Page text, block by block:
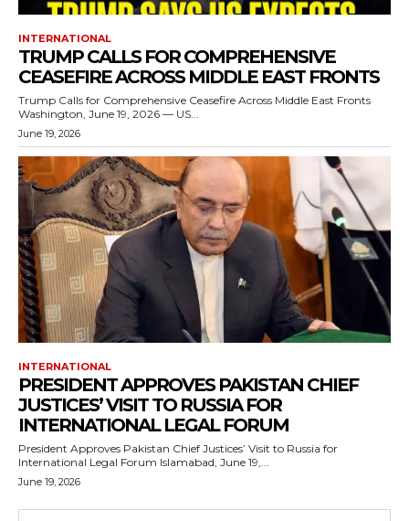
INTERNATIONAL
TRUMP CALLS FOR COMPREHENSIVE
CEASEFIRE ACROSS MIDDLE EAST FRONTS
Trump Calls for Comprehensive Ceasefire Across Middle East Fronts
Washington, June 19, 2026 — US...
June 19, 2026
INTERNATIONAL
PRESIDENT APPROVES PAKISTAN CHIEF
JUSTICES’ VISIT TO RUSSIA FOR
INTERNATIONAL LEGAL FORUM
President Approves Pakistan Chief Justices’ Visit to Russia for
International Legal Forum Islamabad, June 19,...
June 19, 2026